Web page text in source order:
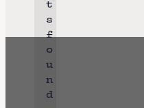
c
e
t
s
f
o
u
n
d